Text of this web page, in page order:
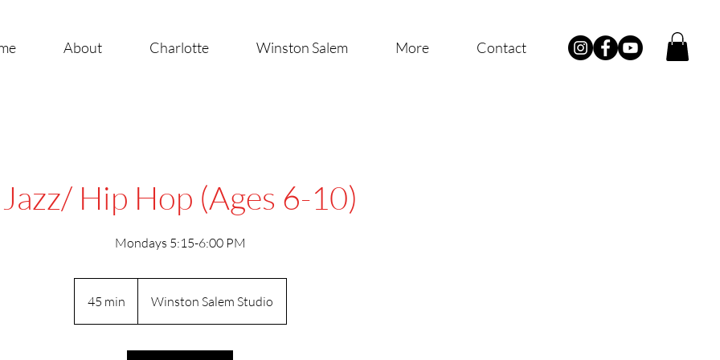
About Charlotte Winston Salem More Contact
Jazz/ Hip Hop (Ages 6-10)
Mondays 5:15-6:00 PM
45 min
5
Winston Salem Studio